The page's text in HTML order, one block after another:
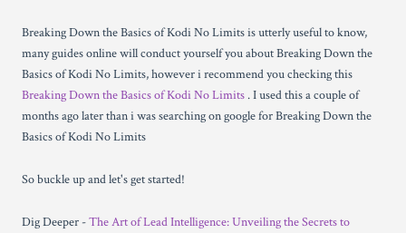
Breaking Down the Basics of Kodi No Limits is utterly useful to know,
many guides online will conduct yourself you about Breaking Down the
Basics of Kodi No Limits, however i recommend you checking this
Breaking Down the Basics of Kodi No Limits . I used this a couple of
months ago later than i was searching on google for Breaking Down the
Basics of Kodi No Limits
So buckle up and let's get started!
Dig Deeper -The Art of Lead Intelligence: Unveiling the Secrets to